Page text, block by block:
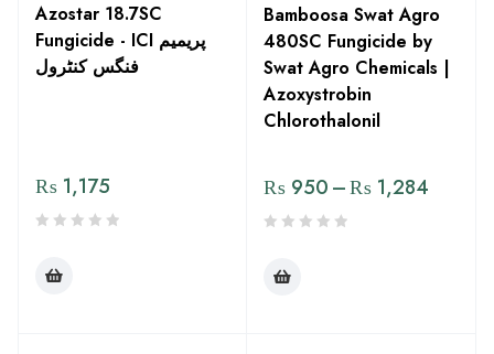
Azostar 18.7SC
Fungicide - ICI پریمیم
فنگس کنٹرول
₨ 1,175
Bamboosa Swat Agro
480SC Fungicide by
Swat Agro Chemicals |
Azoxystrobin
Chlorothalonil
₨ 950–₨ 1,284